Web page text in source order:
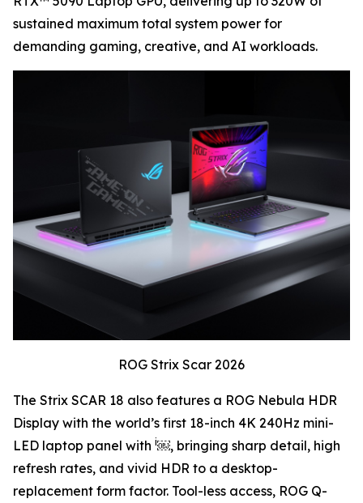
sustained maximum total system power for
demanding gaming, creative, and AI workloads.
ROG Strix Scar 2026
The Strix SCAR 18 also features a ROG Nebula HDR
Display with the world’s first 18-inch 4K 240Hz mini-
LED laptop panel with i￼, bringing sharp detail, high
refresh rates, and vivid HDR to a desktop-
replacement form factor. Tool-less access, ROG Q-